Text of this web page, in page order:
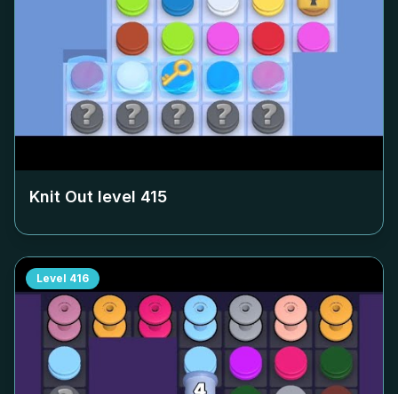
Knit Out level 415
Level 416